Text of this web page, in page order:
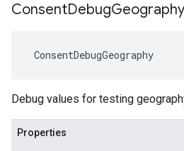
ConsentDebugGeography
ConsentDebugGeography
Debug values for testing
Properties